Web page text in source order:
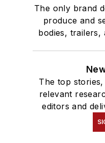
The only brand
produce and
bodies, trailers,
The top
relevant
editors and